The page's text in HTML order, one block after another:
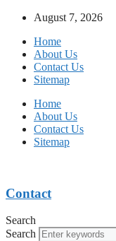
August 7, 2026
Home
About Us
Contact Us
Sitemap
Home
About Us
Contact Us
Sitemap
Contact
Search
Search